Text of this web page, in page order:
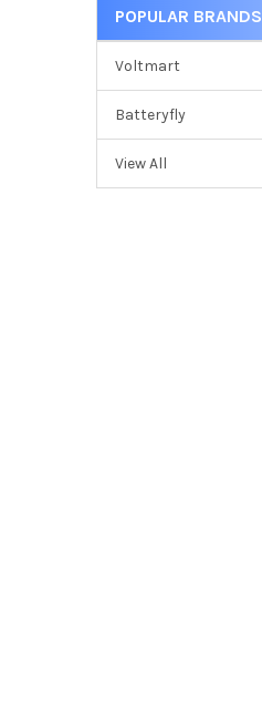
POPULAR BRANDS
Voltmart
Batteryfly
View All